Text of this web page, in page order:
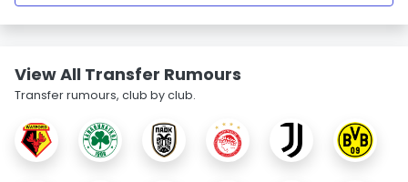
View All Transfer Rumours
Transfer rumours, club by club.